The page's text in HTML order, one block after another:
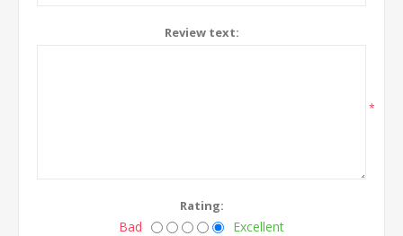
Review text:
*
Rating:
Bad Excellent